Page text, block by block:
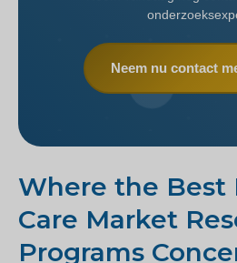
Neem nu contact
Where the Best
Care Market
Programs